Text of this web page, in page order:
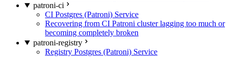
patroni-ci
CI Postgres (Patroni) Service
Recovering from CI Patroni cluster lagging too much or
becoming completely broken
patroni-registry
Registry Postgres (Patroni) Service